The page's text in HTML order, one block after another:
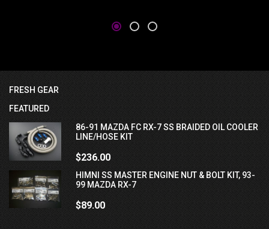
FRESH GEAR
FEATURED
86-91 MAZDA FC RX-7 SS BRAIDED OIL COOLER
LINE/HOSE KIT
$236.00
HIMNI SS MASTER ENGINE NUT & BOLT KIT, 93-
99 MAZDA RX-7
$89.00